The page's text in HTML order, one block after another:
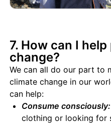
7. How can I
change?
We can all do our part to
climate change in our
can help:
Consume consciously:
clothing or looking for